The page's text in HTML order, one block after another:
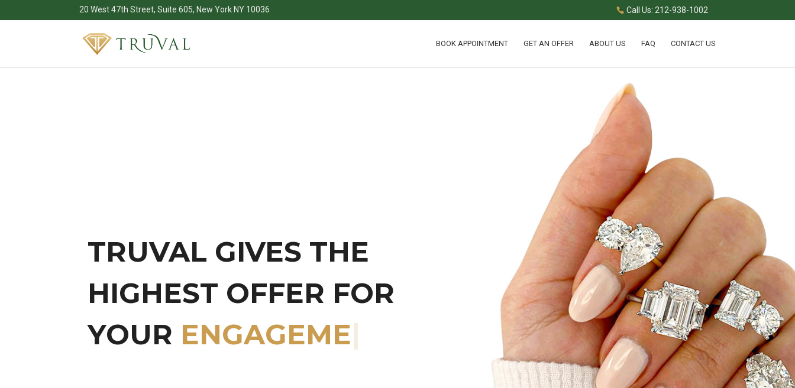
Call Us: 212-938-1002
20 West 47th Street, Suite 605, New York NY 10036
BOOK APPOINTMENT GET AN OFFER ABOUT US FAQ CONTACT US
TRUVAL GIVES THE
HIGHEST OFFER FOR
YOUR LUXURY WATCHES